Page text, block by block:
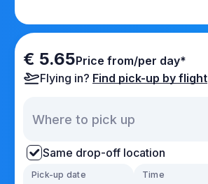
€ 5.65Price from/per day*
Flying in? Find pick-up by flight
Same drop-off location
Pick-up date Time